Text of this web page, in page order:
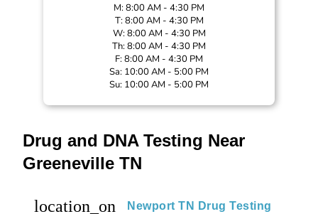
M: 8:00 AM - 4:30 PM
T: 8:00 AM - 4:30 PM
W: 8:00 AM - 4:30 PM
Th: 8:00 AM - 4:30 PM
F: 8:00 AM - 4:30 PM
Sa: 10:00 AM - 5:00 PM
Su: 10:00 AM - 5:00 PM
Drug and DNA Testing Near
Greeneville TN
location_on Newport TN Drug Testing